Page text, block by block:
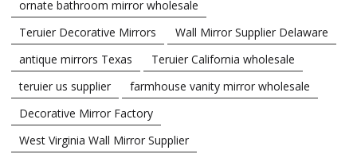
ornate bathroom mirror wholesale
Teruier Decorative Mirrors
Wall Mirror Supplier Delaware
antique mirrors Texas
Teruier California wholesale
teruier us supplier
farmhouse vanity mirror wholesale
Decorative Mirror Factory
West Virginia Wall Mirror Supplier